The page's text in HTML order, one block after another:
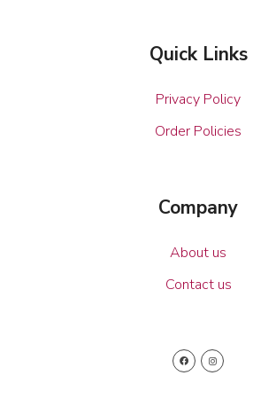
Quick Links
Privacy Policy
Order Policies
Company
About us
Contact us